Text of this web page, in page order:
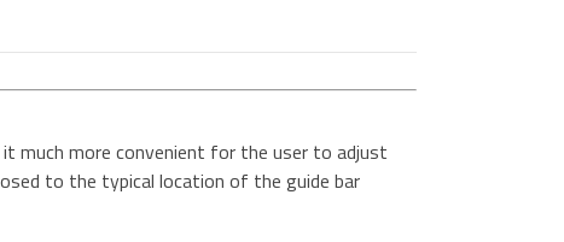
much more convenient for the user to adjust
to the typical location of the guide bar